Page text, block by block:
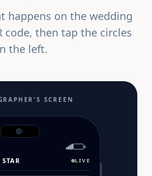
happens on the wedding
code, then tap the circles
the left.
SCREEN
LIVE